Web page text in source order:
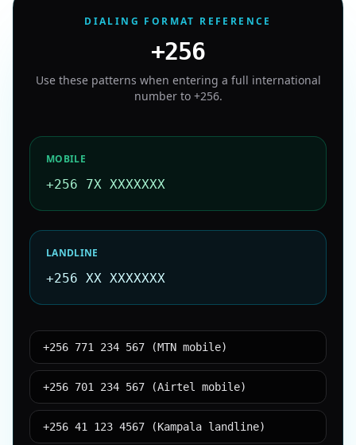
DIALING FORMAT REFERENCE
+256
Use these patterns when entering a full international
number to +256.
MOBILE
+256 7X XXXXXXX
LANDLINE
+256 XX XXXXXXX
+256 771 234 567 (MTN mobile)
+256 701 234 567 (Airtel mobile)
+256 41 123 4567 (Kampala landline)